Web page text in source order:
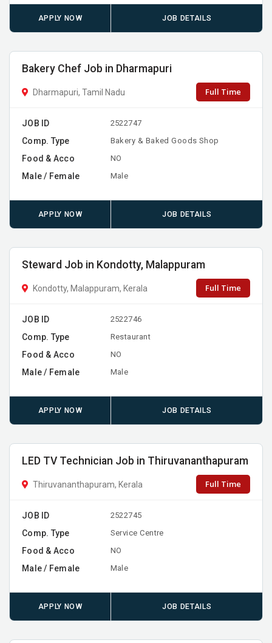
APPLY NOW JOB DETAILS
Bakery Chef Job in Dharmapuri
Dharmapuri, Tamil Nadu Full Time
JOB ID 2522747
Comp. Type Bakery & Baked Goods Shop
Food & Acco NO
Male / Female Male
APPLY NOW JOB DETAILS
Steward Job in Kondotty, Malappuram
Kondotty, Malappuram, Kerala Full Time
JOB ID 2522746
Comp. Type Restaurant
Food & Acco NO
Male / Female Male
APPLY NOW JOB DETAILS
LED TV Technician Job in Thiruvananthapuram
Thiruvananthapuram, Kerala Full Time
JOB ID 2522745
Comp. Type Service Centre
Food & Acco NO
Male / Female Male
APPLY NOW JOB DETAILS